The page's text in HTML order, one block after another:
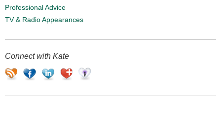
Professional Advice
TV & Radio Appearances
Connect with Kate